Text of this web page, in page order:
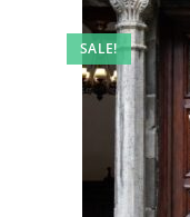
SALE!